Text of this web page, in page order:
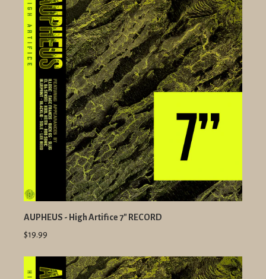
AUPHEUS - High Artifice 7" RECORD
$19.99